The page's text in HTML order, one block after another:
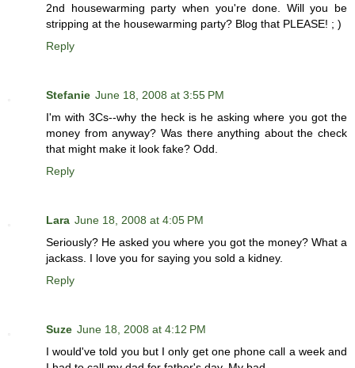
2nd housewarming party when you're done. Will you be
stripping at the housewarming party? Blog that PLEASE! ; )
Reply
Stefanie June 18, 2008 at 3:55 PM
I'm with 3Cs--why the heck is he asking where you got the
money from anyway? Was there anything about the check
that might make it look fake? Odd.
Reply
Lara June 18, 2008 at 4:05 PM
Seriously? He asked you where you got the money? What a
jackass. I love you for saying you sold a kidney.
Reply
Suze June 18, 2008 at 4:12 PM
I would've told you but I only get one phone call a week and